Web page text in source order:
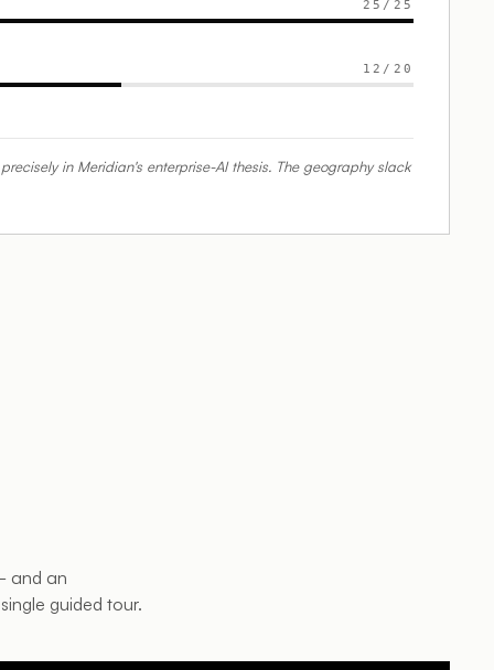
25 / 25
12 / 20
in Meridian's enterprise-AI thesis. The geography slack
and an
guided tour.